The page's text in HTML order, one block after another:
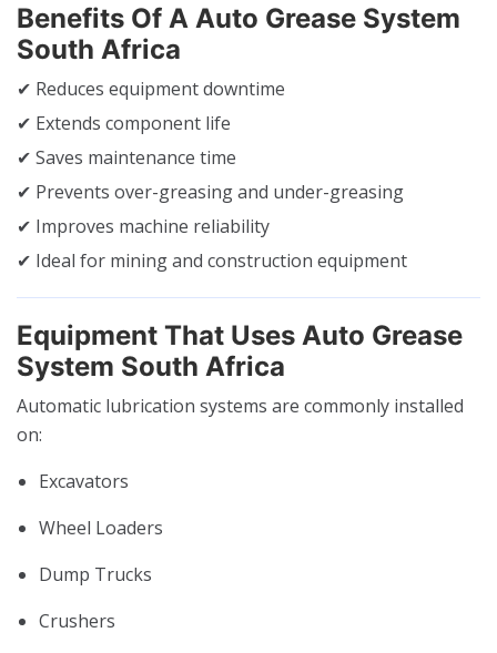
Benefits Of A Auto Grease System
South Africa
✔ Reduces equipment downtime
✔ Extends component life
✔ Saves maintenance time
✔ Prevents over-greasing and under-greasing
✔ Improves machine reliability
✔ Ideal for mining and construction equipment
Equipment That Uses Auto Grease
System South Africa
Automatic lubrication systems are commonly installed
on:
Excavators
Wheel Loaders
Dump Trucks
Crushers